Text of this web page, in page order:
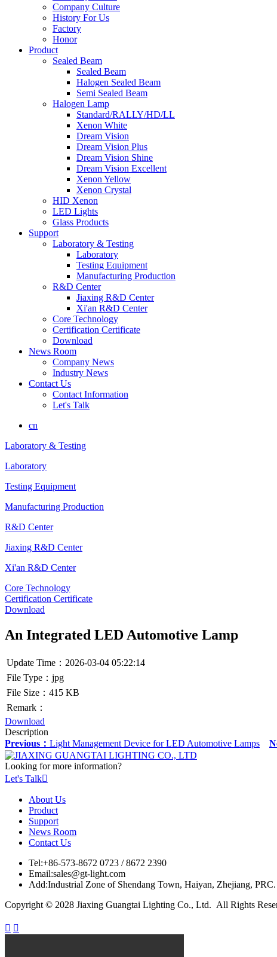
Company Culture
History For Us
Factory
Honor
Product
Sealed Beam
Sealed Beam
Halogen Sealed Beam
Semi Sealed Beam
Halogen Lamp
Standard/RALLY/HD/LL
Xenon White
Dream Vision
Dream Vision Plus
Dream Vision Shine
Dream Vision Excellent
Xenon Yellow
Xenon Crystal
HID Xenon
LED Lights
Glass Products
Support
Laboratory & Testing
Laboratory
Testing Equipment
Manufacturing Production
R&D Center
Jiaxing R&D Center
Xi'an R&D Center
Core Technology
Certification Certificate
Download
News Room
Company News
Industry News
Contact Us
Contact Information
Let's Talk
cn
Laboratory & Testing
Laboratory
Testing Equipment
Manufacturing Production
R&D Center
Jiaxing R&D Center
Xi'an R&D Center
Core Technology
Certification Certificate
Download
An Integrated LED Automotive Lamp
Update Time：2026-03-04 05:22:14
File Type：jpg
File Size：415 KB
Remark：
Download
Description
Previous： Light Management Device for LED Automotive Lamps
Looking for more information?
Let's Talk
About Us
Product
Support
News Room
Contact Us
Tel:+86-573-8672 0723 / 8672 2390
Email:sales@gt-light.com
Add:Industrial Zone of Shendang Town, Haiyan, Zhejiang, PRC.
Copyright © 2028 Jiaxing Guangtai Lighting Co., Ltd. All Rights
 